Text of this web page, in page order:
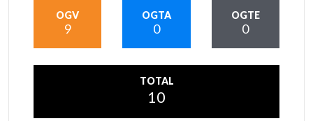
OGV
9
OGTA
0
OGTE
0
TOTAL
10